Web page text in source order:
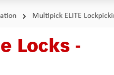
Multipick ELITE
Locks -